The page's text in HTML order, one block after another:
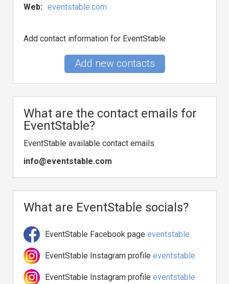
Web: eventstable.com
Add contact information for EventStable
Add new contacts
What are the contact emails for
EventStable?
EventStable available contact emails
info@eventstable.com
What are EventStable socials?
EventStable Facebook page eventstable
EventStable Instagram profile eventstable
EventStable Instagram profile eventstable